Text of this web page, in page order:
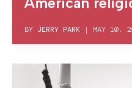
BY JERRY PARK | MAY 10,